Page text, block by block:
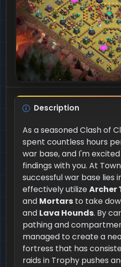
Description
As a seasoned Clash of
spent countless hours
war base, and I'm
findings with you. At
successful war base lies
effectively utilizeArcher
and Mortars to take
and Lava Hounds. By
pathing and
managed to create a
fortress that has
raids in Trophy pushes